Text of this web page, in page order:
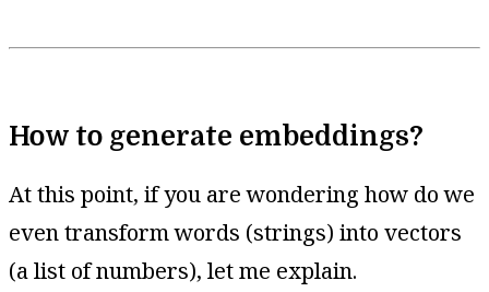
How to generate embeddings?
At this point, if you are wondering how do we
even transform words (strings) into vectors
(a list of numbers), let me explain.